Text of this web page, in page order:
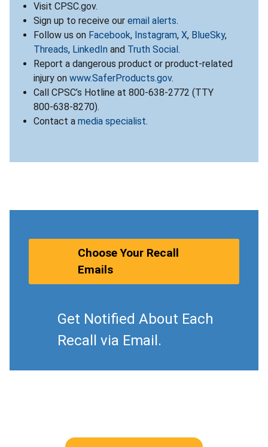
Visit CPSC.gov.
Sign up to receive our email alerts.
Follow us on Facebook, Instagram, X, BlueSky,
Threads, LinkedIn and Truth Social .
Report a dangerous product or product-related
injury on www.SaferProducts.gov.
Call CPSC’s Hotline at 800-638-2772 (TTY
800-638-8270).
Contact a media specialist.
Choose Your Recall
Emails
Get Notified About Each
Recall via Email.